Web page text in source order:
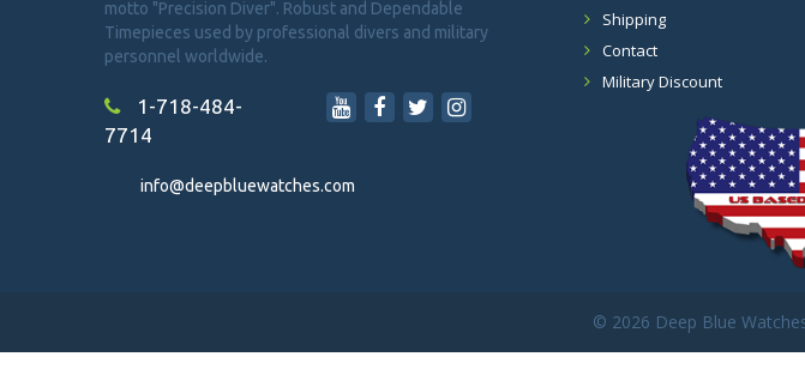
motto "Precision Diver". Robust and Dependable
Timepieces used by professional divers and military
personnel worldwide.
1-718-484-
7714
info@deepbluewatches.com
Shipping
Contact
Military Discount
© 2026 Deep Blue